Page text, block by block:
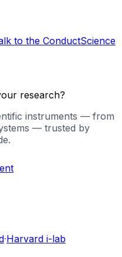
to the ConductScience
research?
instruments — from
— trusted by
·Harvard i-lab